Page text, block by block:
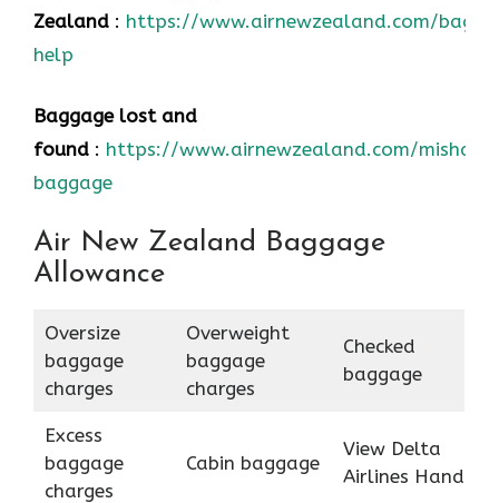
Zealand : https://www.airnewzealand.com/
help
Baggage lost and
found : https://www.airnewzealand.com/
baggage
Air New Zealand Baggage
Allowance
Oversize
baggage
charges
Overweight
baggage
charges
Checked
baggage
Excess
baggage
charges
Cabin baggage
View Delta
Airlines Hand